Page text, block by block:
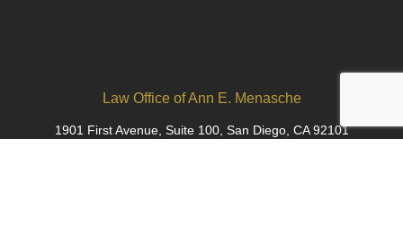
Law Office of Ann E. Menasche
1901 First Avenue, Suite 100, San Diego, CA 92101